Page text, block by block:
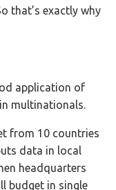
that’s exactly why
application of
multinationals.
from 10 countries
data in local
headquarters
budget in single